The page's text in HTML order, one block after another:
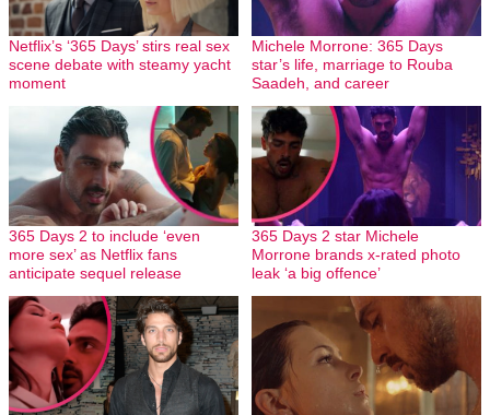
Netflix’s ‘365 Days’ stirs real sex
scene debate with steamy yacht
moment
Michele Morrone: 365 Days
star’s life, marriage to Rouba
Saadeh, and career
365 Days 2 to include ‘even
more sex’ as Netflix fans
anticipate sequel release
365 Days 2 star Michele
Morrone brands x-rated photo
leak ‘a big offence’